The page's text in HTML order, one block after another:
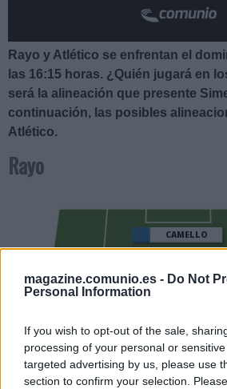
magazine.comunio.es - Do Not
Personal Information
If you wish to opt-out of the sale,
processing of your personal or
targeted advertising by us, please use
section to confirm your selection.
Rayo y Atlético se enfrentan el
las 16:15 horas. ¿Quién jugará en
será la alineación que presente
continuación, las posibles
Atlético.
Rayo
UNAI LÓPEZ
ISI
CAMELLO